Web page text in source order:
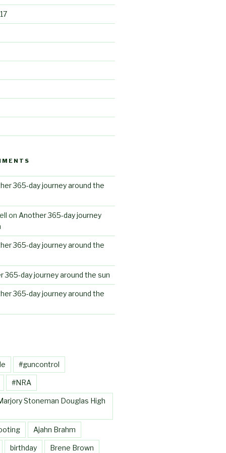
365-day journey around the
on Another 365-day journey
365-day journey around the
365-day journey around the sun
365-day journey around the
#guncontrol
#NRA
Stoneman Douglas High
Ajahn Brahm
birthday Brene Brown